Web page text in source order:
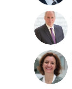
JS
EP